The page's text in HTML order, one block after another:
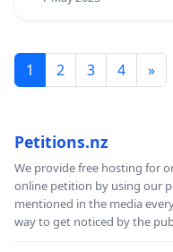
1 2 3 4 »
Petitions.nz
We provide free hosting for
online petition by using our
mentioned in the media
way to get noticed by the